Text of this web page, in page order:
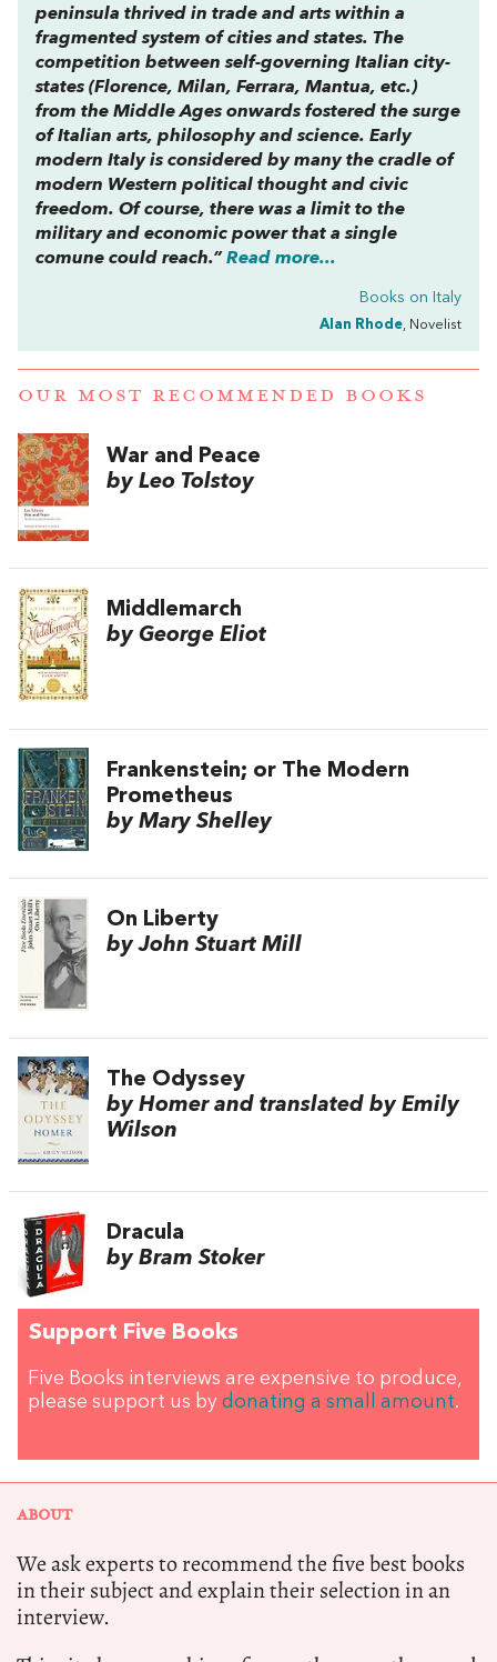
peninsula thrived in trade and arts within a
fragmented system of cities and states. The
competition between self-governing Italian city-
states (Florence, Milan, Ferrara, Mantua, etc.)
from the Middle Ages onwards fostered the surge
of Italian arts, philosophy and science. Early
modern Italy is considered by many the cradle of
modern Western political thought and civic
freedom. Of course, there was a limit to the
military and economic power that a single
comune could reach.” Read more...
Books on Italy
Alan Rhode, Novelist
OUR MOST RECOMMENDED BOOKS
War and Peace
by Leo Tolstoy
Middlemarch
by George Eliot
Frankenstein; or The Modern
Prometheus
by Mary Shelley
On Liberty
by John Stuart Mill
The Odyssey
by Homer and translated by Emily
Wilson
Dracula
by Bram Stoker
Support Five Books
Five Books interviews are expensive to produce,
please support us by donating a small amount.
ABOUT
We ask experts to recommend the five best books
in their subject and explain their selection in an
interview.